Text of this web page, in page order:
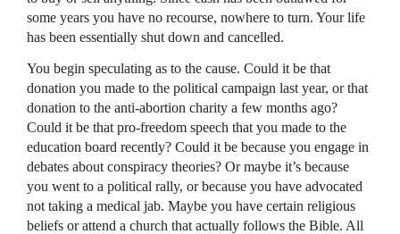
some years you have no recourse, nowhere to turn. Your life
has been essentially shut down and cancelled.
You begin speculating as to the cause. Could it be that
donation you made to the political campaign last year, or that
donation to the anti-abortion charity a few months ago?
Could it be that pro-freedom speech that you made to the
education board recently? Could it be because you engage in
debates about conspiracy theories? Or maybe it’s because
you went to a political rally, or because you have advocated
not taking a medical jab. Maybe you have certain religious
beliefs or attend a church that actually follows the Bible. All